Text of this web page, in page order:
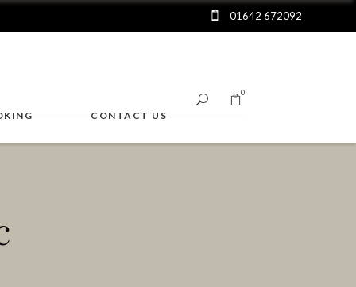
01642 672092
CONTACT US
0
No products in the cart.